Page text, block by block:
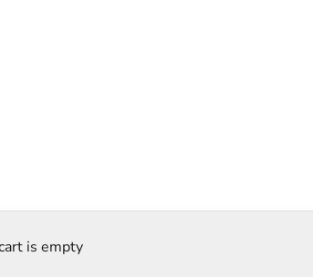
is empty